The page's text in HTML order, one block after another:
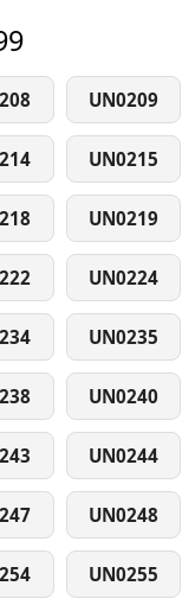
UN0209
UN0215
UN0219
UN0224
UN0235
UN0240
UN0244
UN0248
UN0255